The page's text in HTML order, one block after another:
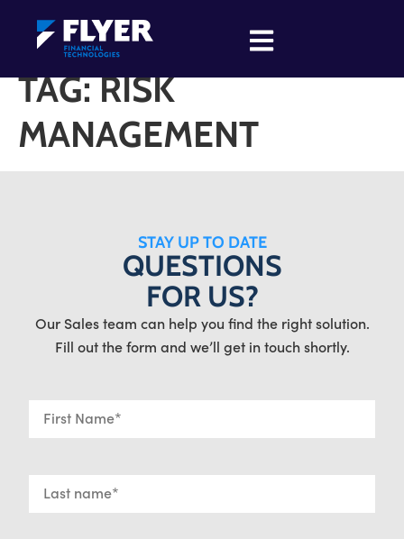
TAG:RISK
MANAGEMENT
STAY UP TO DATE
QUESTIONS
FOR US?
Our Sales team can help you find the right solution.
Fill out the form and we’ll get in touch shortly.